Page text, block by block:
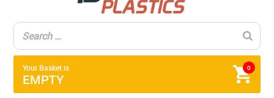
0
Your Basket is
EMPTY